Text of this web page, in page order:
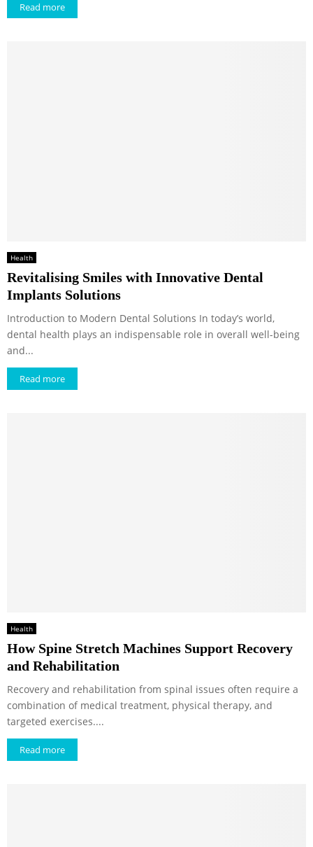
Read more
Health
Revitalising Smiles with Innovative Dental
Implants Solutions
Introduction to Modern Dental Solutions In today’s world,
dental health plays an indispensable role in overall well-being
and...
Read more
Health
How Spine Stretch Machines Support Recovery
and Rehabilitation
Recovery and rehabilitation from spinal issues often require a
combination of medical treatment, physical therapy, and
targeted exercises....
Read more